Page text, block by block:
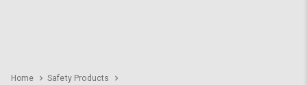
Home
Safety Products